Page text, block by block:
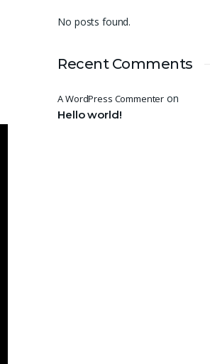
No posts found.
Recent Comments
A WordPress Commenter on
Hello world!